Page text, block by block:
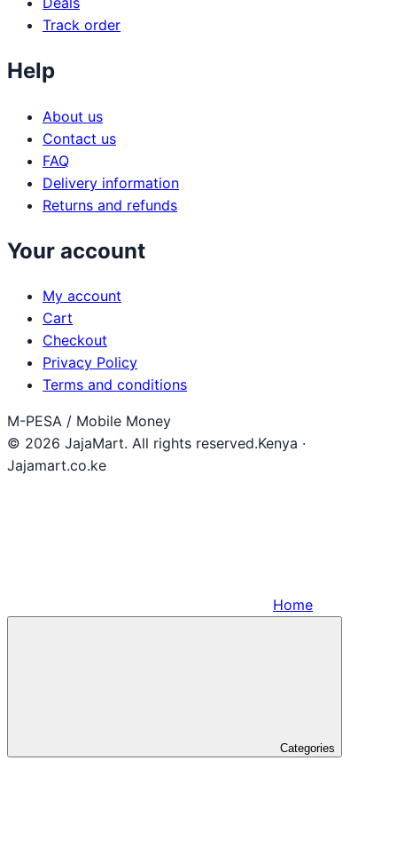
Track order
Help
About us
Contact us
FAQ
Delivery information
Returns and refunds
Your account
My account
Cart
Checkout
Privacy Policy
Terms and conditions
M-PESA / Mobile Money
© 2026 JajaMart. All rights reserved.Kenya ·
Jajamart.co.ke
Home
Categories